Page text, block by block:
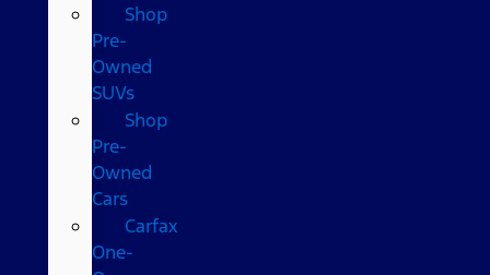
Shop
Pre-
Owned
SUVs
Shop
Pre-
Owned
Cars
Carfax
One-